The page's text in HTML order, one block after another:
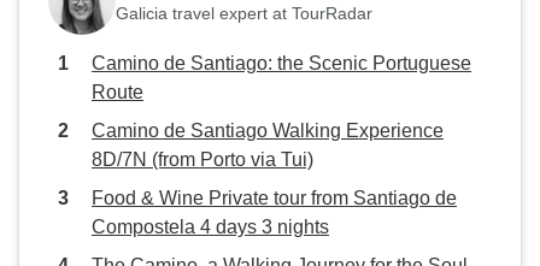
Galicia travel expert at TourRadar
Camino de Santiago: the Scenic Portuguese
Route
Camino de Santiago Walking Experience
8D/7N (from Porto via Tui)
Food & Wine Private tour from Santiago de
Compostela 4 days 3 nights